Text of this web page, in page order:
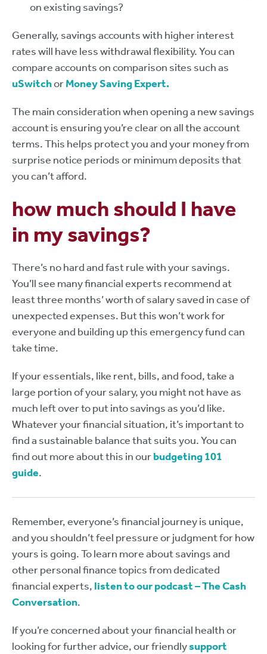
on existing savings?
Generally, savings accounts with higher interest
rates will have less withdrawal flexibility. You can
compare accounts on comparison sites such as
uSwitchorMoney Saving Expert.
The main consideration when opening a new savings
account is ensuring you’re clear on all the account
terms. This helps protect you and your money from
surprise notice periods or minimum deposits that
you can’t afford.
how much should I have
in my savings?
There’s no hard and fast rule with your savings.
You’ll see many financial experts recommend at
least three months’ worth of salary saved in case of
unexpected expenses. But this won’t work for
everyone and building up this emergency fund can
take time.
If your essentials, like rent, bills, and food, take a
large portion of your salary, you might not have as
much left over to put into savings as you’d like.
Whatever your financial situation, it’s important to
find a sustainable balance that suits you. You can
find out more about this in ourbudgeting 101
guide.
Remember, everyone’s financial journey is unique,
and you shouldn’t feel pressure or judgment for how
yours is going. To learn more about savings and
other personal finance topics from dedicated
financial experts, listen to our podcast – The Cash
Conversation.
If you’re concerned about your financial health or
looking for further advice, our friendlysupport